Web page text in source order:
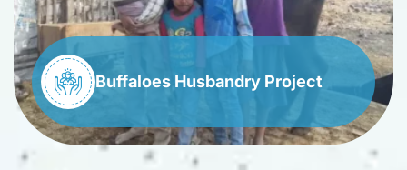
Buffaloes Husbandry Project